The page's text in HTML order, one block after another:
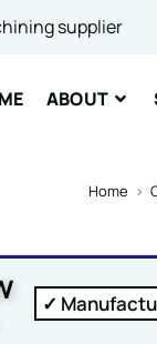
supplier
ABOUT
Home >
✓